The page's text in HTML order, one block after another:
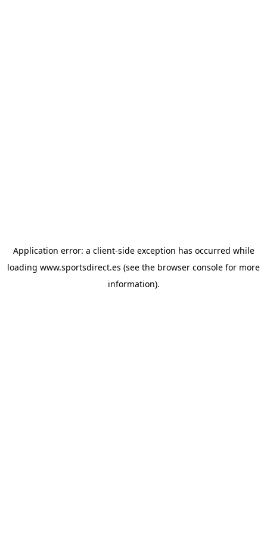
Application error: a client-side exception has occurred while
loading www.sportsdirect.es (see the browser console for more
information).